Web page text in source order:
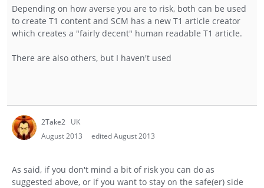
Depending on how averse you are to risk, both can be used
to create T1 content and SCM has a new T1 article creator
which creates a "fairly decent" human readable T1 article.
There are also others, but I haven't used
2Take2 UK
August 2013
edited August 2013
As said, if you don't mind a bit of risk you can do as
suggested above, or if you want to stay on the safe(er) side